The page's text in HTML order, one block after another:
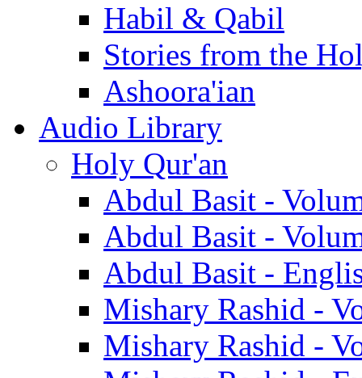
Habil & Qabil
Stories from the
Ashoora'ian
Audio Library
Holy Qur'an
Abdul Basit -
Abdul Basit -
Abdul Basit -
Mishary Rashid -
Mishary Rashid -